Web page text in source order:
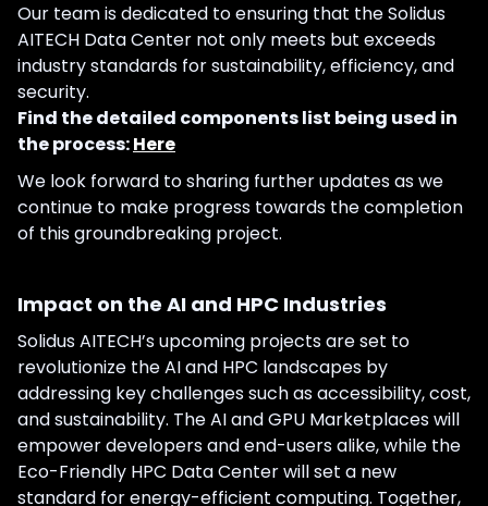
Our team is dedicated to ensuring that the Solidus
AITECH Data Center not only meets but exceeds
industry standards for sustainability, efficiency, and
security.
Find the detailed components list being used in
the process:Here
We look forward to sharing further updates as we
continue to make progress towards the completion
of this groundbreaking project.
Impact on the AI and HPC Industries
Solidus AITECH’s upcoming projects are set to
revolutionize the AI and HPC landscapes by
addressing key challenges such as accessibility, cost,
and sustainability. The AI and GPU Marketplaces will
empower developers and end-users alike, while the
Eco-Friendly HPC Data Center will set a new
standard for energy-efficient computing. Together,